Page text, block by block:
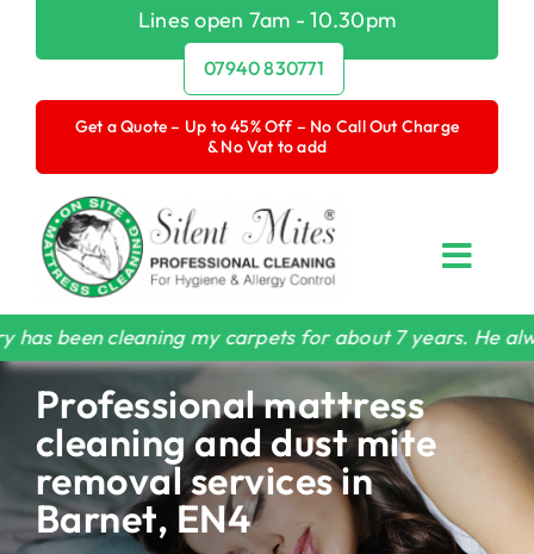
Lines open 7am - 10.30pm
07940 830771
Get a Quote – Up to 45% Off – No Call Out Charge
& No Vat to add
Home
Mattress Cleaning
Dust Mite Removal
Carpet & Upholstery Cleaning
my carpets for about 7 years. He always does
Professional mattress
cleaning and dust mite
removal services in
Barnet, EN4